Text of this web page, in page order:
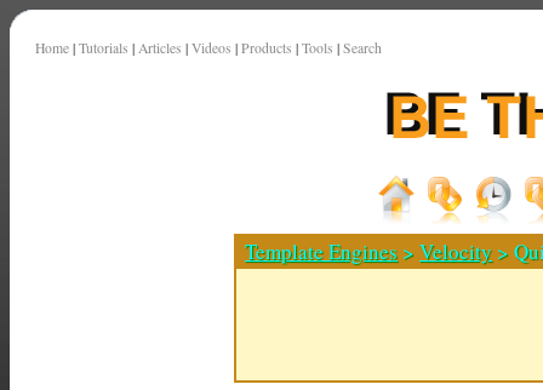
Home | Tutorials | Articles | Videos | Products | Tools | Search
Template Engines >Velocity >